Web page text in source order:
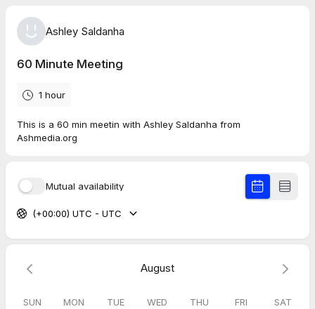
Ashley Saldanha
60 Minute Meeting
1 hour
This is a 60 min meetin with Ashley Saldanha from
Ashmedia.org
Mutual availability
(+00:00) UTC - UTC
August
SUN MON TUE WED THU FRI SAT